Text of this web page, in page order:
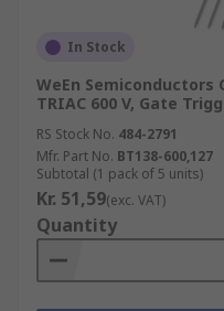
In Stock
WeEn Semiconductors
TRIAC 600 V, Gate
RS Stock No. 484-2791
Mfr. Part No. BT138-600,127
Subtotal (1 pack of 5 units)
Kr. 51,59(exc. VAT)
Quantity